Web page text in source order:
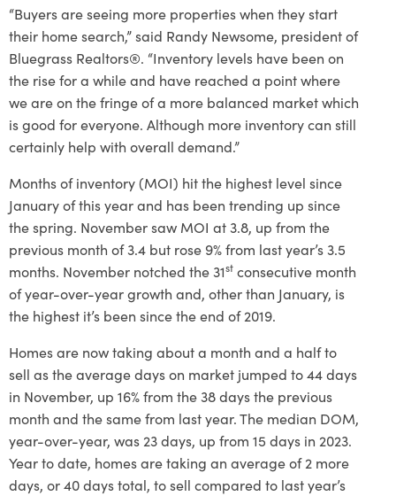
“Buyers are seeing more properties when they start
their home search,” said Randy Newsome, president of
Bluegrass Realtors®. “Inventory levels have been on
the rise for a while and have reached a point where
we are on the fringe of a more balanced market which
is good for everyone. Although more inventory can still
certainly help with overall demand.”
Months of inventory (MOI) hit the highest level since
January of this year and has been trending up since
the spring. November saw MOI at 3.8, up from the
previous month of 3.4 but rose 9% from last year’s 3.5
months. November notched the 31st consecutive month
of year-over-year growth and, other than January, is
the highest it’s been since the end of 2019.
Homes are now taking about a month and a half to
sell as the average days on market jumped to 44 days
in November, up 16% from the 38 days the previous
month and the same from last year. The median DOM,
year-over-year, was 23 days, up from 15 days in 2023.
Year to date, homes are taking an average of 2 more
days, or 40 days total, to sell compared to last year’s